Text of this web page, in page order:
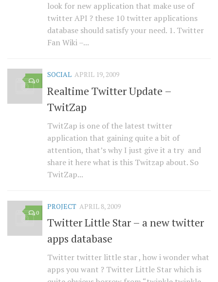
look for new application that make use of
twitter API ? these 10 twitter applications
database should satisfy your need. 1. Twitter
Fan Wiki –...
0
SOCIAL APRIL 19, 2009
Realtime Twitter Update –
TwitZap
TwitZap is one of the latest twitter
application that gaining quite a bit of
attention, that’s why I just give it a try and
share it here what is this Twitzap about. So
TwitZap...
0
PROJECT APRIL 8, 2009
Twitter Little Star – a new twitter
apps database
Twitter twitter little star , how i wonder what
apps you want ? Twitter Little Star which is